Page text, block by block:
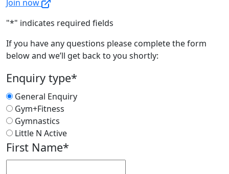
Join now
"*" indicates required fields
If you have any questions please complete the form
below and we’ll get back to you shortly:
Enquiry type*
General Enquiry
Gym+Fitness
Gymnastics
Little N Active
First Name*